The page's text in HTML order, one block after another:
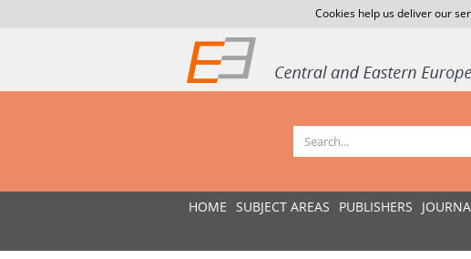
Cookies help us deliver our
HOME SUBJECT AREAS PUBLISHERS